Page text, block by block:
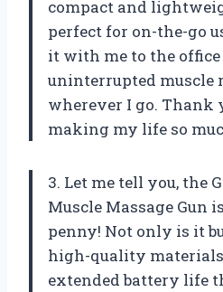
compact and
perfect for on-the-go
it with me to the
uninterrupted muscle
wherever I go. Thank
making my life so
3. Let me tell you, the
Muscle Massage Gun
penny! Not only is it
high-quality
extended battery life